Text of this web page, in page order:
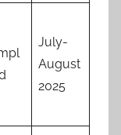
July-
August
2025